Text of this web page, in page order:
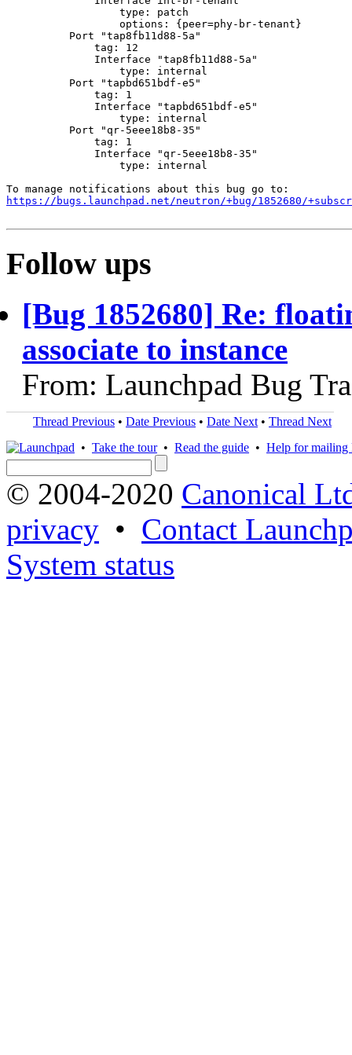
https://bugs.launchpad.net/neutron/+bug/1852680/
Follow ups
[Bug 1852680] Re:
associate to instance
From: Launchpad Bug
Thread Previous • Date Previous • Date Next • Thread Next
• Take the tour• Read the guide • Help for mailing
© 2004-2020 Canonical
privacy • Contact
System status